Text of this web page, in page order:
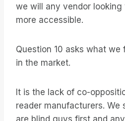
we will any vendor
more accessible.
Question 10 asks what
in the market.
It is the lack of co-
reader manufacturers. We